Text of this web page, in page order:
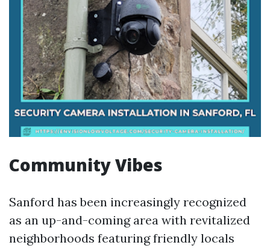
Community Vibes
Sanford has been increasingly recognized
as an up-and-coming area with revitalized
neighborhoods featuring friendly locals